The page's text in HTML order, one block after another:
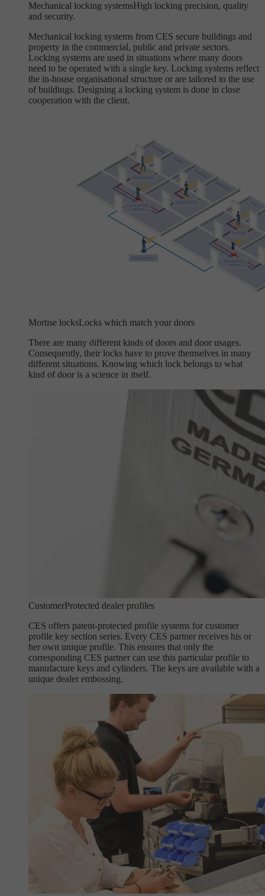
Mechanical locking systemsHigh locking precision, quality
and security.
Mechanical locking systems from CES secure buildings and
property in the commercial, public and private sectors.
Locking systems are used in situations where many doors
need to be operated with a single key. Locking systems reflect
the in-house organisational structure or are tailored to the use
of buildings. Designing a locking system is done in close
cooperation with the client.
Mortise locksLocks which match your doors
There are many different kinds of doors and door usages.
Consequently, their locks have to prove themselves in many
different situations. Knowing which lock belongs to what
kind of door is a science in itself.
CustomerProtected dealer profiles
CES offers patent-protected profile systems for customer
profile key section series. Every CES partner receives his or
her own unique profile. This ensures that only the
corresponding CES partner can use this particular profile to
manufacture keys and cylinders. The keys are available with a
unique dealer embossing.